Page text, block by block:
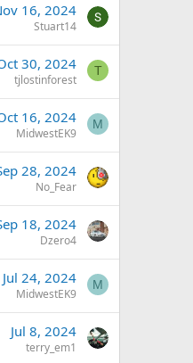
16, 2024
Stuart14
30, 2024
tjlostinforest
T
16, 2024
MidwestEK9
M
28, 2024
No_Fear
18, 2024
Dzero4
Jul 24, 2024
MidwestEK9
M
Jul 8, 2024
terry_em1